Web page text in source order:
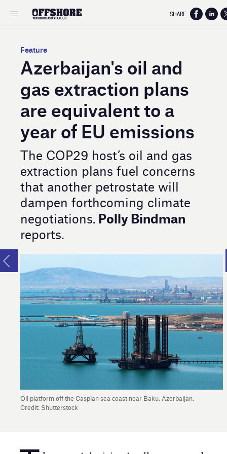
Feature
Azerbaijan's oil and
gas extraction plans
are equivalent to a
year of EU emissions
The COP29 host’s oil and gas
extraction plans fuel concerns
that another petrostate will
dampen forthcoming climate
negotiations. Polly Bindman
reports.
Oil platform off the Caspian sea coast near Baku, Azerbaijan.
Credit: Shutterstock
SHARE: